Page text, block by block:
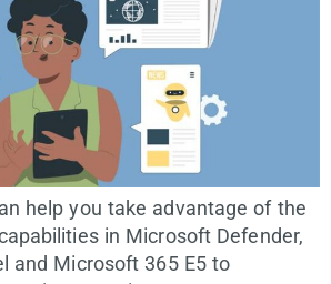
help you take advantage of the
in Microsoft Defender,
and Microsoft 365 E5 to